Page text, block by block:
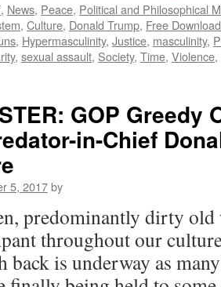
, News, Peace, Political and Philosophical
, Culture, Donald Trump, Free
, Hypermasculinity, Justice, masculinity,
, sexual assault, Society, Time, Violence,
GOP Greedy
in-Chief
5, 2017by
predominantly dirty old
throughout our
back is underway as